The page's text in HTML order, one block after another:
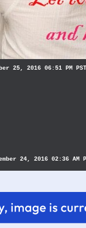
25, 2016 06:51 PM PST
24, 2016 02:36 AM